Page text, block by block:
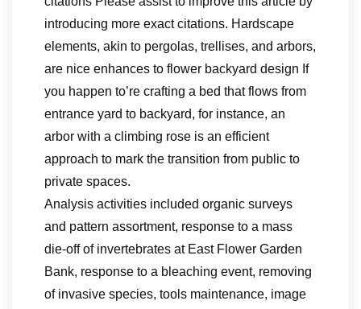
introducing more exact citations. Hardscape
elements, akin to pergolas, trellises, and arbors,
are nice enhances to flower backyard design If
you happen to’re crafting a bed that flows from
entrance yard to backyard, for instance, an
arbor with a climbing rose is an efficient
approach to mark the transition from public to
private spaces.
Analysis activities included organic surveys
and pattern assortment, response to a mass
die-off of invertebrates at East Flower Garden
Bank, response to a bleaching event, removing
of invasive species, tools maintenance, image